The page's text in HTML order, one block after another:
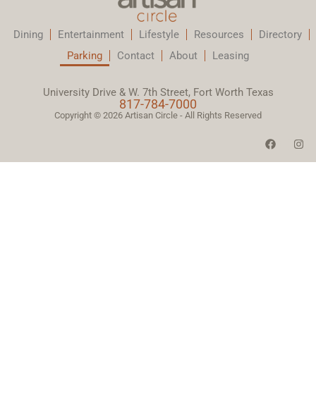
Dining Entertainment Lifestyle Resources
Directory
Parking
Contact About Leasing
University Drive & W. 7th Street, Fort Worth Texas
817-784-7000
Copyright © 2026 Artisan Circle - All Rights Reserved